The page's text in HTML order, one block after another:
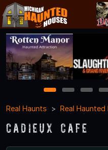
1 2 3 4
Real Haunts
Real
Cadieux Cafe